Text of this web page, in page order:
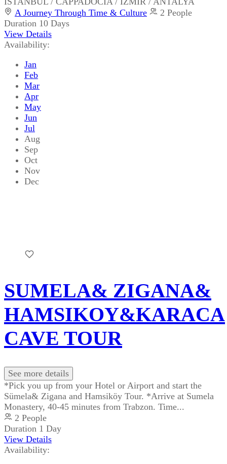
A Journey Through Time & Culture
2 People
Duration 10 Days
View Details
Availability:
Jan
Feb
Mar
Apr
May
Jun
Jul
Aug
Sep
Oct
Nov
Dec
SUMELA& ZIGANA&
HAMSIKOY&KARACA
CAVE TOUR
See more details
*Pick you up from your Hotel or Airport and start the
Sümela& Zigana and Hamsiköy Tour. *Arrive at Sumela
Monastery, 40-45 minutes from Trabzon. Time...
2 People
Duration 1 Day
View Details
Availability: